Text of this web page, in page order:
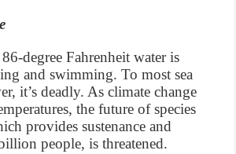
degree Fahrenheit water is
and swimming. To most sea
it’s deadly. As climate change
the future of species
provides sustenance and
people, is threatened.